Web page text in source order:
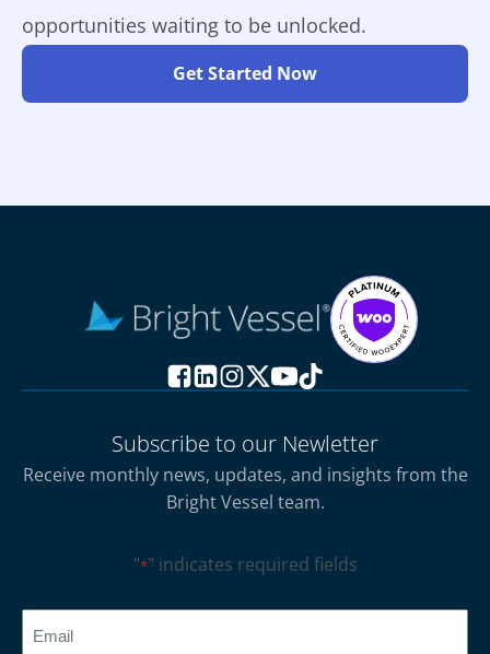
opportunities waiting to be unlocked.
Get Started Now
Subscribe to our Newletter
Receive monthly news, updates, and insights from the
Bright Vessel team.
"*" indicates required fields
CAPTCHA